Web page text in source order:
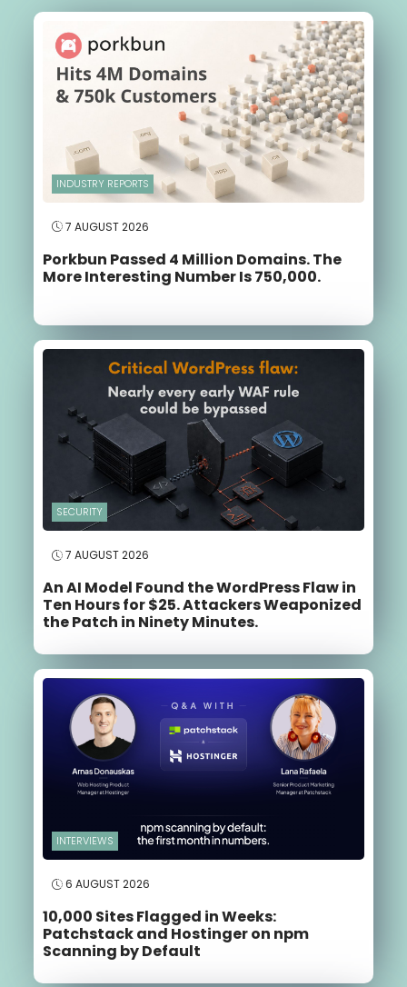
INDUSTRY REPORTS
7 AUGUST 2026
Porkbun Passed 4 Million Domains. The
More Interesting Number Is 750,000.
SECURITY
7 AUGUST 2026
An AI Model Found the WordPress Flaw in
Ten Hours for $25. Attackers Weaponized
the Patch in Ninety Minutes.
INTERVIEWS
6 AUGUST 2026
10,000 Sites Flagged in Weeks:
Patchstack and Hostinger on npm
Scanning by Default